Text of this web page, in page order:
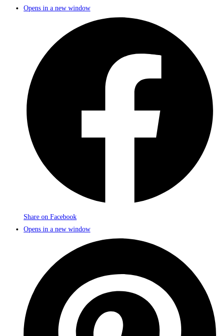
Opens in a new window
Share on Facebook
Opens in a new window